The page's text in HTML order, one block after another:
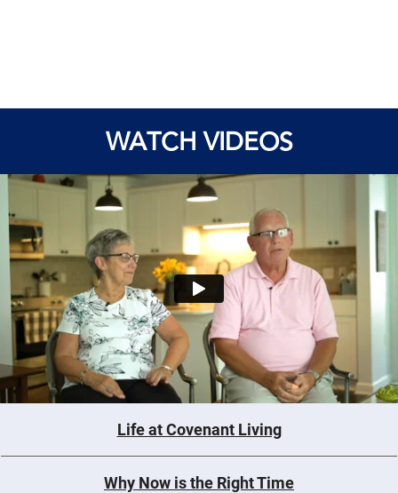
WATCH VIDEOS
Life at Covenant Living
Why Now is the Right Time